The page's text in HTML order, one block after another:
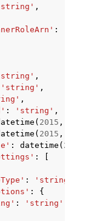
,
:
,
'string' ,
,
: 'string' ,
( 2015 ,
( 2015 ,
: datetime ( 2015
:
: 'string'
:
{
:
'string'